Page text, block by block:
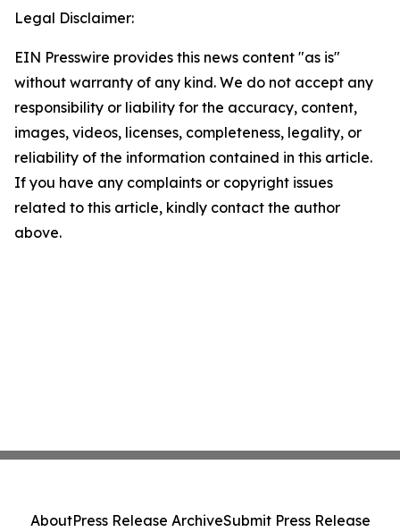
Legal Disclaimer:
EIN Presswire provides this news content "as is"
without warranty of any kind. We do not accept any
responsibility or liability for the accuracy, content,
images, videos, licenses, completeness, legality, or
reliability of the information contained in this article.
If you have any complaints or copyright issues
related to this article, kindly contact the author
above.
AboutPress Release ArchiveSubmit Press Release